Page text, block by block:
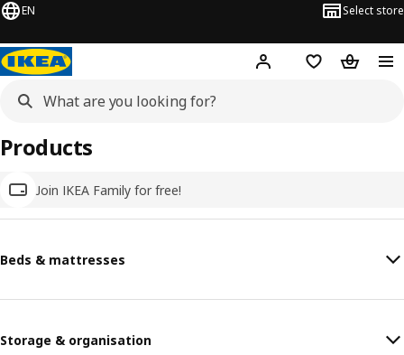
EN Select store
Hej! Log inWish list
Join IKEA Family for free!
Products
Beds & mattresses
Storage & organisation